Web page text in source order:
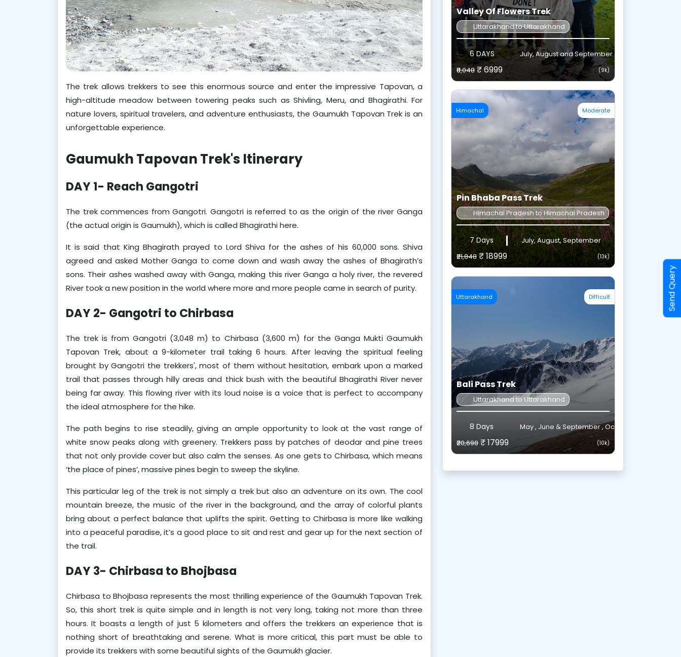
The trek allows trekkers to see this enormous source and enter the impressive Tapovan, a
high-altitude meadow between towering peaks such as Shivling, Meru, and Bhagirathi. For
nature lovers, spiritual travelers, and adventure enthusiasts, the Gaumukh Tapovan Trek is an
unforgettable experience.
Gaumukh Tapovan Trek's Itinerary
DAY 1- Reach Gangotri
The trek commences from Gangotri. Gangotri is referred to as the origin of the river Ganga
(the actual origin is Gaumukh), which is called Bhagirathi here.
It is said that King Bhagirath prayed to Lord Shiva for the ashes of his 60,000 sons. Shiva
agreed and asked Mother Ganga to come down and wash away the ashes of Bhagirath’s
sons. Their ashes washed away with Ganga, making this river Ganga a holy river, the revered
River took a new position in the world where more and more people came in search of purity.
DAY 2- Gangotri to Chirbasa
The trek is from Gangotri (3,048 m) to Chirbasa (3,600 m) for the Ganga Mukti Gaumukh
Tapovan Trek, about a 9-kilometer trail taking 6 hours. After leaving the spiritual feeling
brought by Gangotri the trekkers', most of them without hesitation, embark upon a marked
trail that passes through hilly areas and thick bush with the beautiful Bhagirathi River never
being far away. This flowing river with its loud noise is a voice that is perfect to accompany
the ideal atmosphere for the hike.
The path begins to rise steadily, giving an ample opportunity to look at the vast range of
white snow peaks along with greenery. Trekkers pass by patches of deodar and pine trees
that not only provide cover but also calm the senses. As one gets to Chirbasa, which means
‘the place of pines’, massive pines begin to sweep the skyline.
This particular leg of the trek is not simply a trek but also an adventure on its own. The cool
mountain breeze, the music of the river in the background, and the array of colorful plants
bring about a perfect balance that uplifts the spirit. Getting to Chirbasa is more like walking
into a peaceful paradise, it’s a good place to sit and rest and gear up for the next section of
the trail.
DAY 3- Chirbasa to Bhojbasa
Chirbasa to Bhojbasa represents the most thrilling experience of the Gaumukh Tapovan Trek.
So, this short trek is quite simple and in length is not very long, taking not more than three
hours. It boasts a length of just 5 kilometers and offers the trekkers an experience that is
nothing short of breathtaking and serene. What is more critical, this part must be able to
provide its trekkers with some beautiful sights of the Gaumukh glacier.
Valley Of Flowers Trek
Uttarakhand to Uttarakhand
6 DAYS
July, August and September
₹8,048 ₹ 6999 (9k)
Himachal Moderate
Pin Bhaba Pass Trek
Himachal Pradesh to Himachal Pradesh
7 Days
July, August, September
₹21,848 ₹ 18999 (13k)
Uttarakhand Difficult
Bali Pass Trek
Uttarakhand to Uttarakhand
8 Days
May , June & September , October
₹20,698 ₹ 17999 (10k)
Send Query